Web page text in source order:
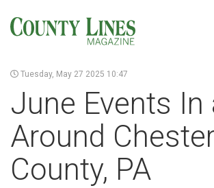
Tuesday, May 27 2025 10:47
June Events In
Around
County, PA